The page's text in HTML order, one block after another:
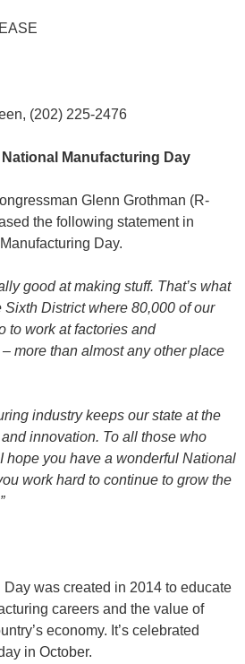
(202) 225-2476
Manufacturing Day
Glenn Grothman (R-
the following statement in
Day.
good at making stuff. That’s what
District where 80,000 of our
to work at factories and
more than almost any other place
industry keeps our state at the
innovation. To all those who
hope you have a wonderful National
work hard to continue to grow the
was created in 2014 to educate
careers and the value of
economy. It’s celebrated
in October.